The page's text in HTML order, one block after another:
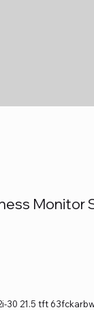
Monitor
30 21.5 tft